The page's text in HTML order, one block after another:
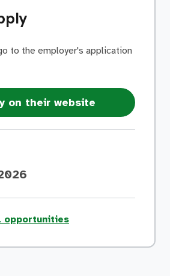
to the employer's application
on their website